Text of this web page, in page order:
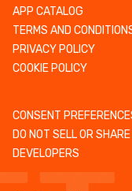
APP CATALOG
TERMS AND
PRIVACY POLICY
COOKIE POLICY
CONSENT
DO NOT SELL OR
DEVELOPERS